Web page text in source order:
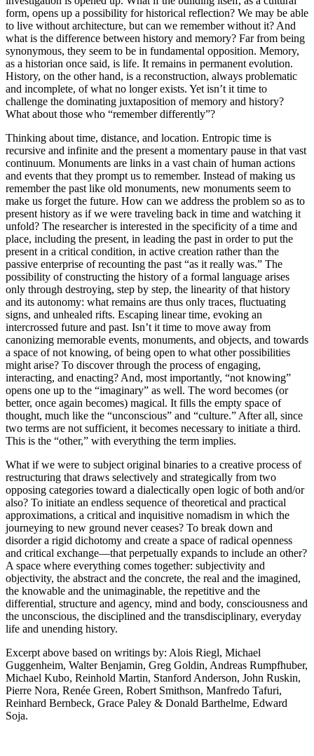
form, opens up a possibility for historical reflection? We may be able
to live without architecture, but can we remember without it? And
what is the difference between history and memory? Far from being
synonymous, they seem to be in fundamental opposition. Memory,
as a historian once said, is life. It remains in permanent evolution.
History, on the other hand, is a reconstruction, always problematic
and incomplete, of what no longer exists. Yet isn’t it time to
challenge the dominating juxtaposition of memory and history?
What about those who “remember differently”?
Thinking about time, distance, and location. Entropic time is
recursive and infinite and the present a momentary pause in that vast
continuum. Monuments are links in a vast chain of human actions
and events that they prompt us to remember. Instead of making us
remember the past like old monuments, new monuments seem to
make us forget the future. How can we address the problem so as to
present history as if we were traveling back in time and watching it
unfold? The researcher is interested in the specificity of a time and
place, including the present, in leading the past in order to put the
present in a critical condition, in active creation rather than the
passive enterprise of recounting the past “as it really was.” The
possibility of constructing the history of a formal language arises
only through destroying, step by step, the linearity of that history
and its autonomy: what remains are thus only traces, fluctuating
signs, and unhealed rifts. Escaping linear time, evoking an
intercrossed future and past. Isn’t it time to move away from
canonizing memorable events, monuments, and objects, and towards
a space of not knowing, of being open to what other possibilities
might arise? To discover through the process of engaging,
interacting, and enacting? And, most importantly, “not knowing”
opens one up to the “imaginary” as well. The word becomes (or
better, once again becomes) magical. It fills the empty space of
thought, much like the “unconscious” and “culture.” After all, since
two terms are not sufficient, it becomes necessary to initiate a third.
This is the “other,” with everything the term implies.
What if we were to subject original binaries to a creative process of
restructuring that draws selectively and strategically from two
opposing categories toward a dialectically open logic of both and/or
also? To initiate an endless sequence of theoretical and practical
approximations, a critical and inquisitive nomadism in which the
journeying to new ground never ceases? To break down and
disorder a rigid dichotomy and create a space of radical openness
and critical exchange—that perpetually expands to include an other?
A space where everything comes together: subjectivity and
objectivity, the abstract and the concrete, the real and the imagined,
the knowable and the unimaginable, the repetitive and the
differential, structure and agency, mind and body, consciousness and
the unconscious, the disciplined and the transdisciplinary, everyday
life and unending history.
Excerpt above based on writings by: Alois Riegl, Michael
Guggenheim, Walter Benjamin, Greg Goldin, Andreas Rumpfhuber,
Michael Kubo, Reinhold Martin, Stanford Anderson, John Ruskin,
Pierre Nora, Renée Green, Robert Smithson, Manfredo Tafuri,
Reinhard Bernbeck, Grace Paley & Donald Barthelme, Edward
Soja.